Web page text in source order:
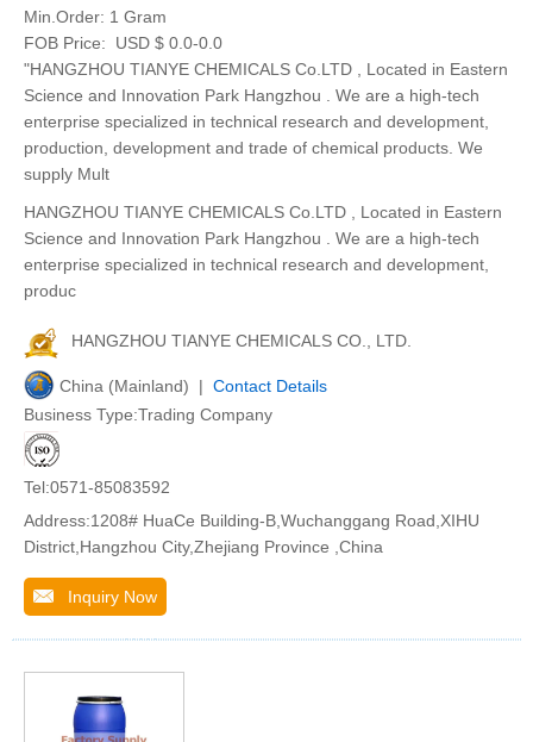
Min.Order: 1 Gram
FOB Price:
USD $ 0.0-0.0
"HANGZHOU TIANYE CHEMICALS Co.LTD , Located in Eastern
Science and Innovation Park Hangzhou . We are a high-tech
enterprise specialized in technical research and development,
production, development and trade of chemical products. We
supply Mult
HANGZHOU TIANYE CHEMICALS Co.LTD , Located in Eastern
Science and Innovation Park Hangzhou . We are a high-tech
enterprise specialized in technical research and development,
produc
HANGZHOU TIANYE CHEMICALS CO., LTD.
China (Mainland) | Contact Details
Business Type:Trading Company
Tel:0571-85083592
Address:1208# HuaCe Building-B,Wuchanggang Road,XIHU
District,Hangzhou City,Zhejiang Province ,China
Inquiry Now